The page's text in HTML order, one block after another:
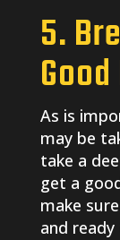
5.
As is
may be
take a
get a
make
and